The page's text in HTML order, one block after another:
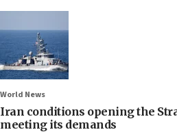
World News
Iran conditions opening the
meeting its demands